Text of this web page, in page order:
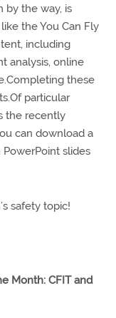
by the way, is
the You Can Fly
including
analysis, online
these
particular
the recently
can download a
slides
safety topic!
Month: CFIT and